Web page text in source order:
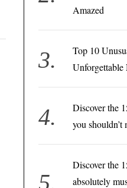
Amazed
Top 10
Unforgettable
Discover the
you shouldn’t
Discover the
absolutely